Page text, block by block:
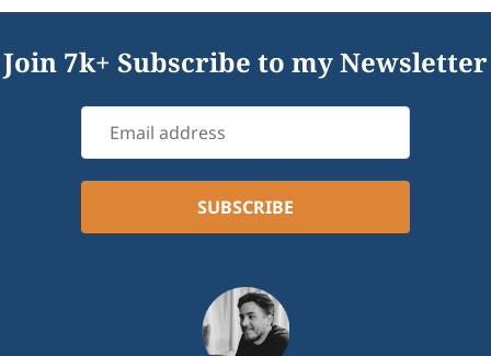
Join 7k+ Subscribe to my Newsletter